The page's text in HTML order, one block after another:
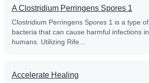
A Clostridium Perringens Spores 1
Clostridium Perringens Spores 1 is a type of
bacteria that can cause harmful infections in
humans. Utilizing Rife…
Accelerate Healing